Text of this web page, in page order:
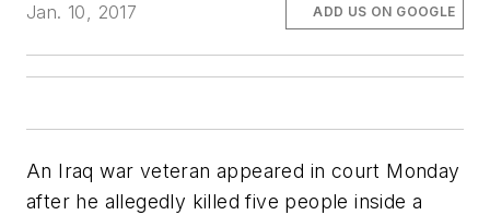
Jan. 10, 2017
ADD US ON GOOGLE
An Iraq war veteran appeared in court Monday
after he allegedly killed five people inside a